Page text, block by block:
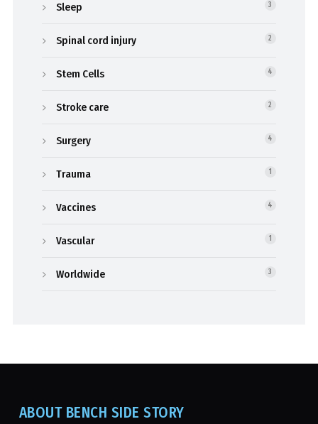
Sleep 3
Spinal cord injury 2
Stem Cells 4
Stroke care 2
Surgery 4
Trauma 1
Vaccines 4
Vascular 1
Worldwide 3
ABOUT BENCH SIDE STORY